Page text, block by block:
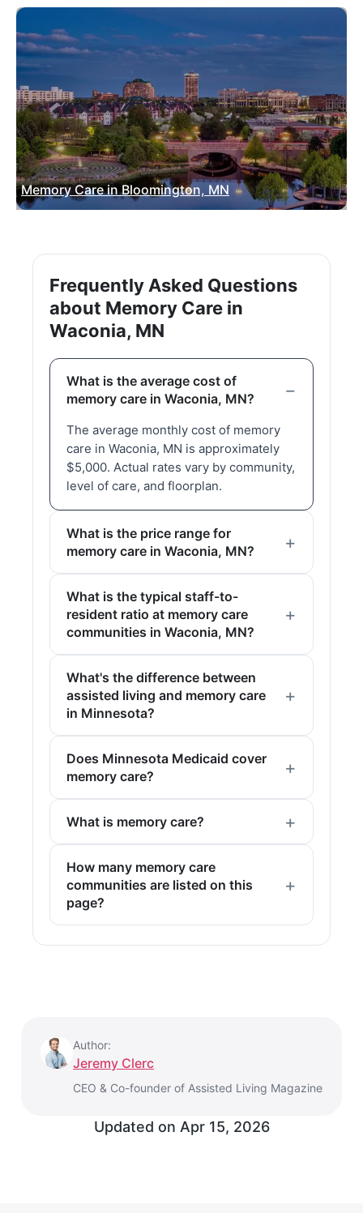
Memory Care in Bloomington, MN
Frequently Asked Questions
about Memory Care in
Waconia, MN
What is the average cost of
memory care in Waconia, MN?
The average monthly cost of memory
care in Waconia, MN is approximately
$5,000. Actual rates vary by community,
level of care, and floorplan.
What is the price range for
memory care in Waconia, MN?
What is the typical staff-to-
resident ratio at memory care
communities in Waconia, MN?
What's the difference between
assisted living and memory care
in Minnesota?
Does Minnesota Medicaid cover
memory care?
What is memory care?
How many memory care
communities are listed on this
page?
Author:
Jeremy Clerc
CEO & Co-founder of Assisted Living Magazine
Updated on Apr 15, 2026